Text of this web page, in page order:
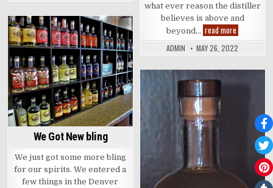
what ever reason the distiller
believes is above and
beyond… read more
whiskey
lingo
ADMIN MAY 26, 2022
Posted
in
We Got New bling
We just got some more bling
for our spirits. We entered a
few things in the Denver
Posted
in